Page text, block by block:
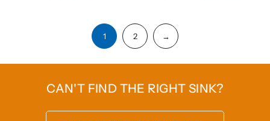
1 2 →
CAN'T FIND THE RIGHT SINK?